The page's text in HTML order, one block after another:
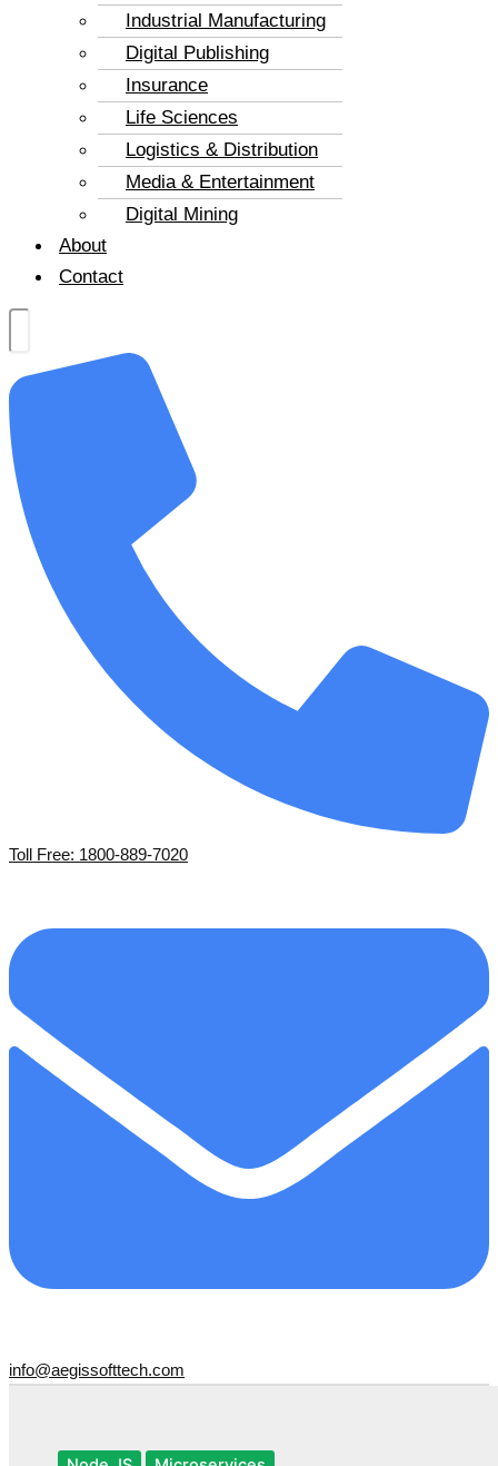
Industrial Manufacturing
Digital Publishing
Insurance
Life Sciences
Logistics & Distribution
Media & Entertainment
Digital Mining
About
Contact
Toll Free: 1800-889-7020
info@aegissofttech.com